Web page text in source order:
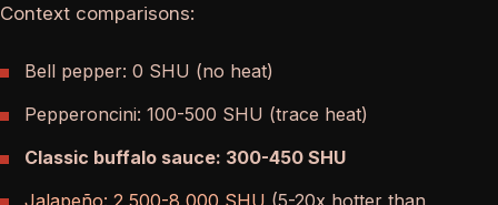
Context comparisons:
Bell pepper: 0 SHU (no heat)
Pepperoncini: 100-500 SHU (trace heat)
Classic buffalo sauce: 300-450 SHU
Jalapeño: 2,500-8,000 SHU (5-20x hotter than